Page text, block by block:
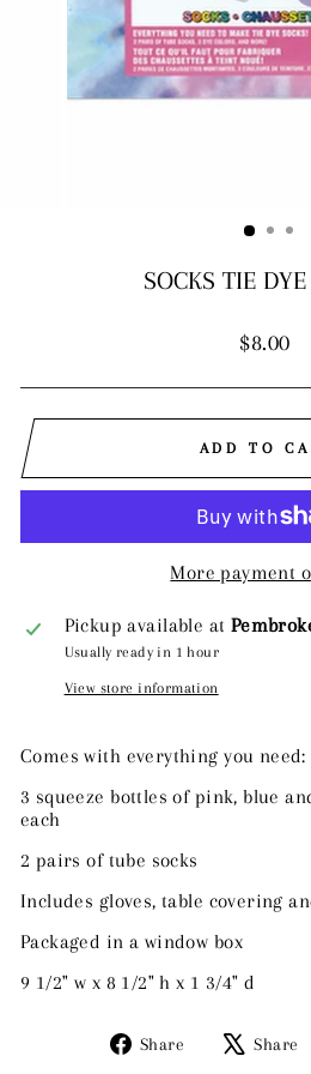
SOCKS TIE
Regular
$8.00
ADD TO
More payment
Pickup available at
Usually ready in 1 hour
View store information
Comes with everything you need:
3 squeeze bottles of pink, blue
each
2 pairs of tube socks
Includes gloves, table covering
Packaged in a window box
9 1/2" w x 8 1/2" h x 1 3/4" d
Share
Share
Share